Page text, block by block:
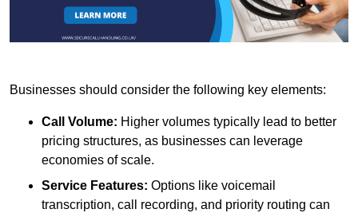
Businesses should consider the following key elements:
Call Volume: Higher volumes typically lead to better
pricing structures, as businesses can leverage
economies of scale.
Service Features: Options like voicemail
transcription, call recording, and priority routing can